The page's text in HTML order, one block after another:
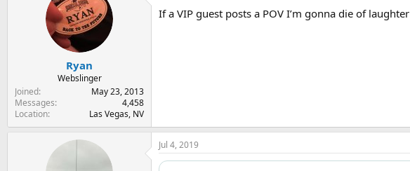
i
Ryan
Webslinger
Joined
May 23, 2013
Messages
4,458
Location
Las Vegas, NV
If a VIP guest posts a POV I’m gonna die of laughter
Jul 4, 2019